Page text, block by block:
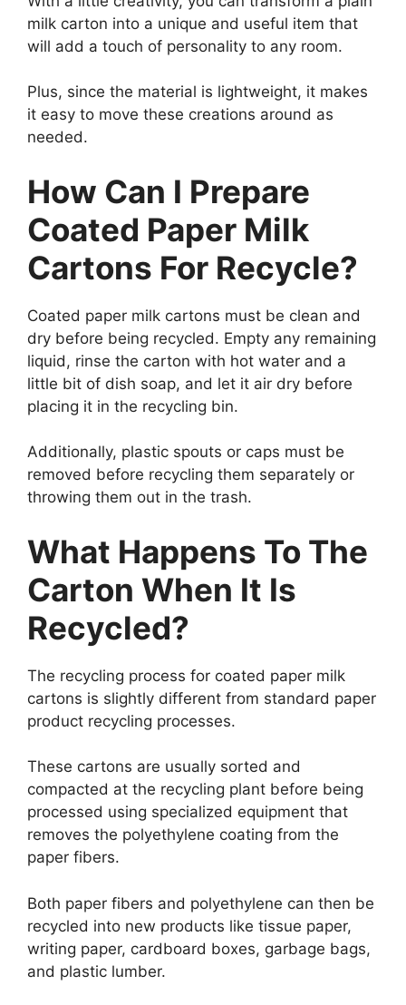
milk carton into a unique and useful item that
will add a touch of personality to any room.
Plus, since the material is lightweight, it makes
it easy to move these creations around as
needed.
How Can I Prepare
Coated Paper Milk
Cartons For Recycle?
Coated paper milk cartons must be clean and
dry before being recycled. Empty any remaining
liquid, rinse the carton with hot water and a
little bit of dish soap, and let it air dry before
placing it in the recycling bin.
Additionally, plastic spouts or caps must be
removed before recycling them separately or
throwing them out in the trash.
What Happens To The
Carton When It Is
Recycled?
The recycling process for coated paper milk
cartons is slightly different from standard paper
product recycling processes.
These cartons are usually sorted and
compacted at the recycling plant before being
processed using specialized equipment that
removes the polyethylene coating from the
paper fibers.
Both paper fibers and polyethylene can then be
recycled into new products like tissue paper,
writing paper, cardboard boxes, garbage bags,
and plastic lumber.